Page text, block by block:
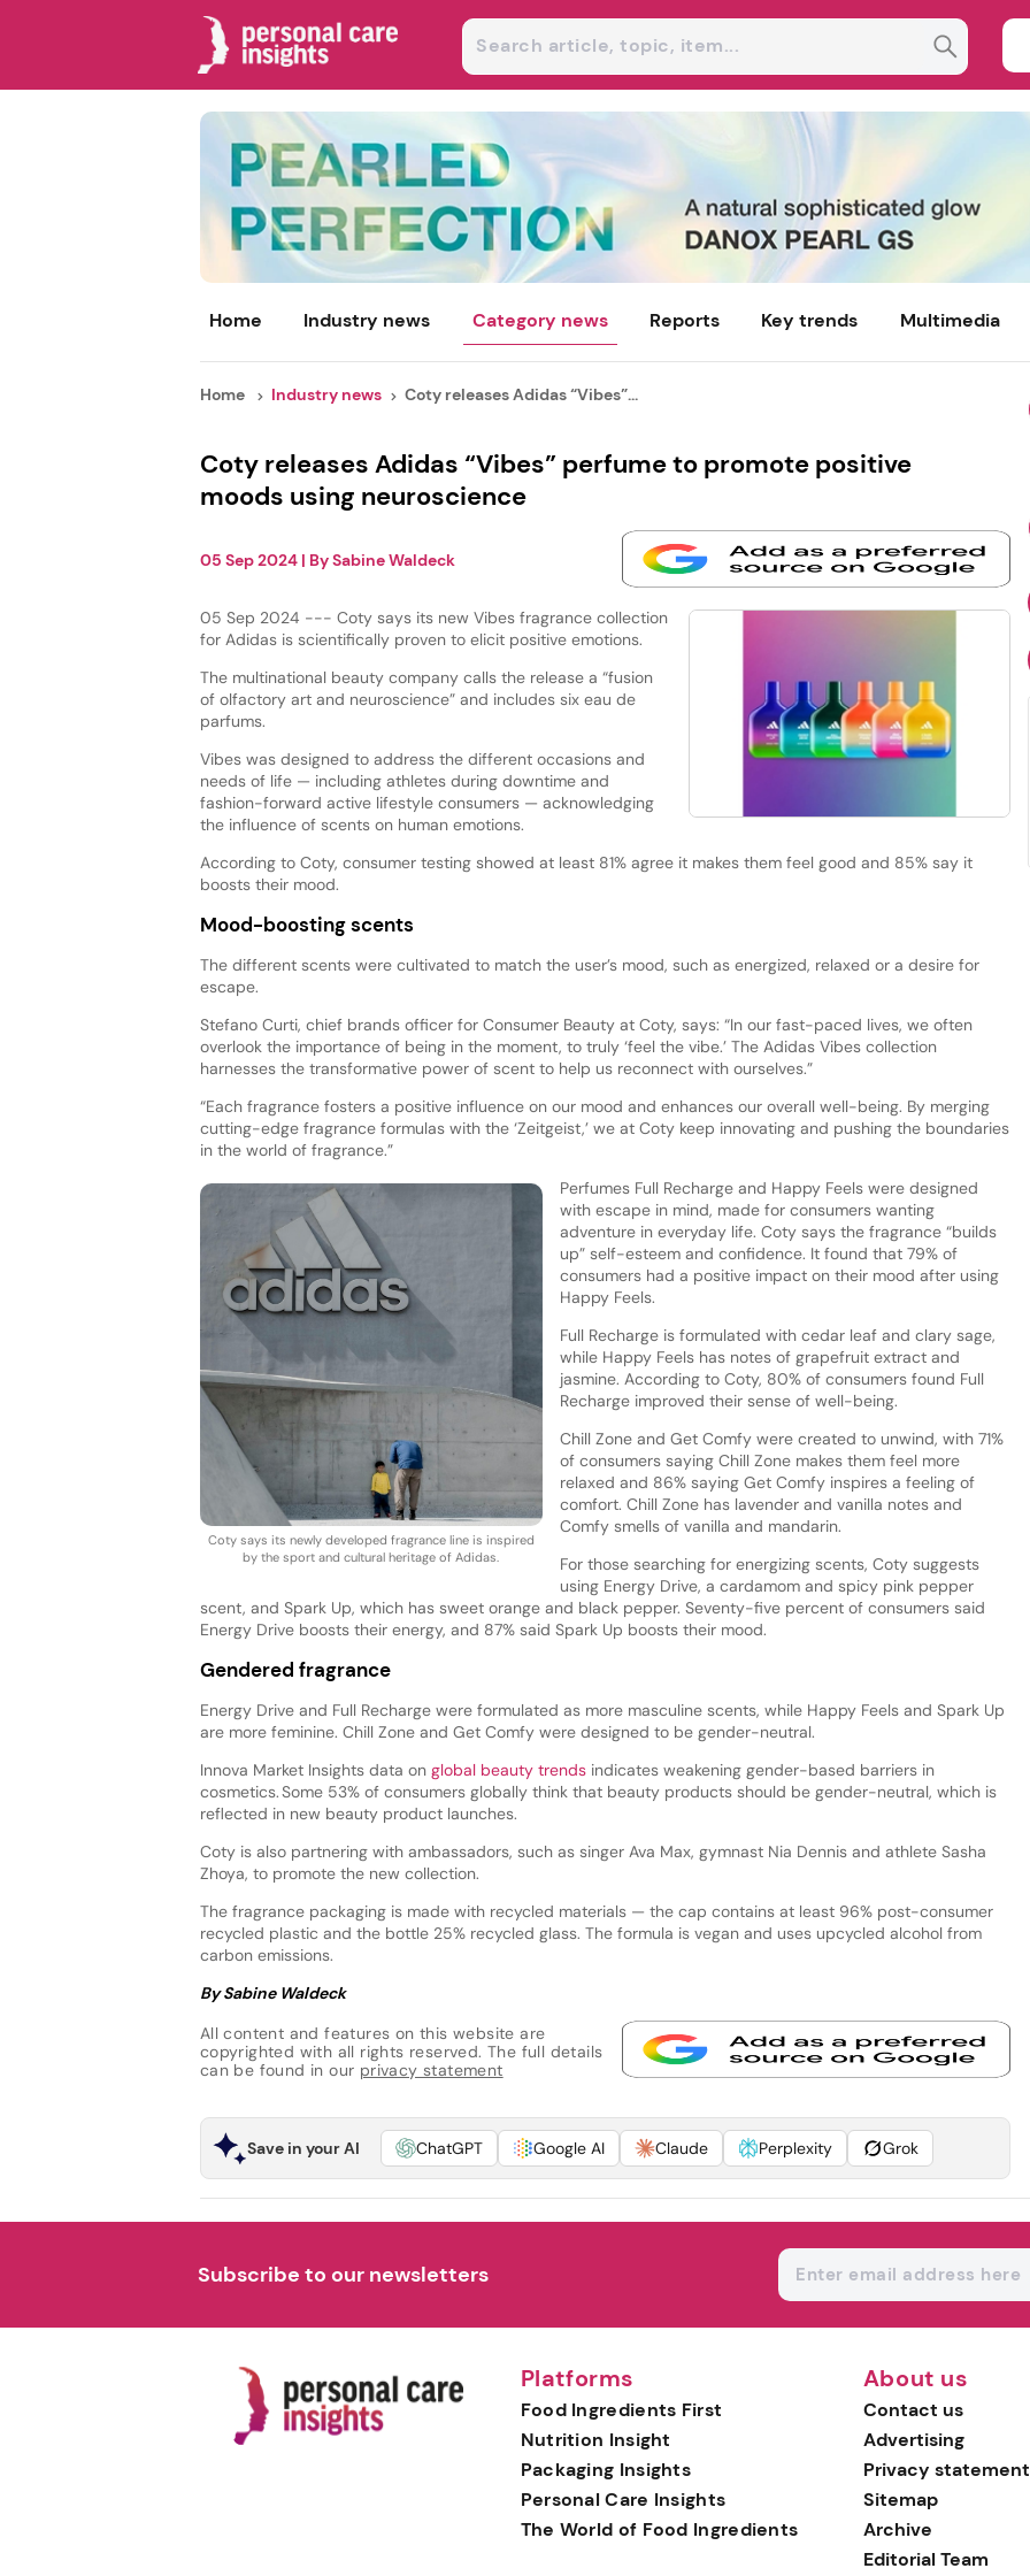
Home Industry news Category news Reports Key trends Multimedia
Home Industry news Coty releases Adidas “Vibes”...
Coty releases Adidas “Vibes” perfume to promote positive
moods using neuroscience
05 Sep 2024| BySabine Waldeck
05 Sep 2024 --- Coty says its new Vibes fragrance collection
for Adidas is scientifically proven to elicit positive emotions.
The multinational beauty company calls the release a “fusion
of olfactory art and neuroscience” and includes six eau de
parfums.
Vibes was designed to address the different occasions and
needs of life — including athletes during downtime and
fashion-forward active lifestyle consumers — acknowledging
the influence of scents on human emotions.
According to Coty, consumer testing showed at least 81% agree it makes them feel good and 85% say it
boosts their mood.
Mood-boosting scents
The different scents were cultivated to match the user’s mood, such as energized, relaxed or a desire for
escape.
Stefano Curti, chief brands officer for Consumer Beauty at Coty, says: “In our fast-paced lives, we often
overlook the importance of being in the moment, to truly ‘feel the vibe.’ The Adidas Vibes collection
harnesses the transformative power of scent to help us reconnect with ourselves.”
“Each fragrance fosters a positive influence on our mood and enhances our overall well-being. By merging
cutting-edge fragrance formulas with the ‘Zeitgeist,’ we at Coty keep innovating and pushing the boundaries
in the world of fragrance.”
Coty says its newly developed fragrance line is inspired
by the sport and cultural heritage of Adidas.
Perfumes Full Recharge and Happy Feels were designed
with escape in mind, made for consumers wanting
adventure in everyday life. Coty says the fragrance “builds
up” self-esteem and confidence. It found that 79% of
consumers had a positive impact on their mood after using
Happy Feels.
Full Recharge is formulated with cedar leaf and clary sage,
while Happy Feels has notes of grapefruit extract and
jasmine. According to Coty, 80% of consumers found Full
Recharge improved their sense of well-being.
Chill Zone and Get Comfy were created to unwind, with 71%
of consumers saying Chill Zone makes them feel more
relaxed and 86% saying Get Comfy inspires a feeling of
comfort. Chill Zone has lavender and vanilla notes and
Comfy smells of vanilla and mandarin.
For those searching for energizing scents, Coty suggests
using Energy Drive, a cardamom and spicy pink pepper
scent, and Spark Up, which has sweet orange and black pepper. Seventy-five percent of consumers said
Energy Drive boosts their energy, and 87% said Spark Up boosts their mood.
Gendered fragrance
Energy Drive and Full Recharge were formulated as more masculine scents, while Happy Feels and Spark Up
are more feminine. Chill Zone and Get Comfy were designed to be gender-neutral.
Innova Market Insights data on global beauty trends indicates weakening gender-based barriers in
cosmetics. Some 53% of consumers globally think that beauty products should be gender-neutral, which is
reflected in new beauty product launches.
Coty is also partnering with ambassadors, such as singer Ava Max, gymnast Nia Dennis and athlete Sasha
Zhoya, to promote the new collection.
The fragrance packaging is made with recycled materials — the cap contains at least 96% post-consumer
recycled plastic and the bottle 25% recycled glass. The formula is vegan and uses upcycled alcohol from
carbon emissions.
By Sabine Waldeck
All content and features on this website are
copyrighted with all rights reserved. The full details
can be found in our privacy statement
Save in your AI ChatGPT Google AI Claude Perplexity Grok
Subscribe to our newsletters
Platforms
Food Ingredients First
Nutrition Insight
Packaging Insights
Personal Care Insights
The World of Food Ingredients
About us
Contact us
Advertising
Privacy statement
Sitemap
Archive
Editorial Team